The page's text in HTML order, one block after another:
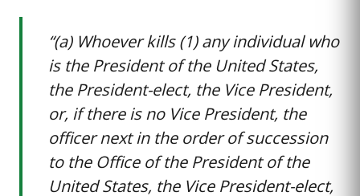
“(a) Whoever kills (1) any individual who
is the President of the United States,
the President-elect, the Vice President,
or, if there is no Vice President, the
officer next in the order of succession
to the Office of the President of the
United States, the Vice President-elect,